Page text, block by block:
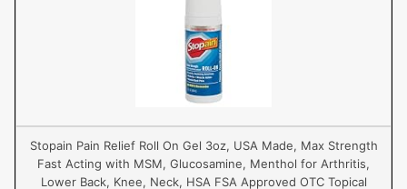
Stopain Pain Relief Roll On Gel 3oz, USA Made, Max Strength
Fast Acting with MSM, Glucosamine, Menthol for Arthritis,
Lower Back, Knee, Neck, HSA FSA Approved OTC Topical